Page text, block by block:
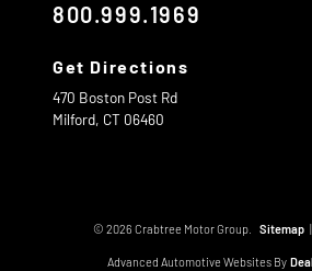
800.999.1969
Get Directions
470 Boston Post Rd
Milford, CT 06460
© 2026 Crabtree Motor Group. Sitemap
Advanced Automotive Websites By